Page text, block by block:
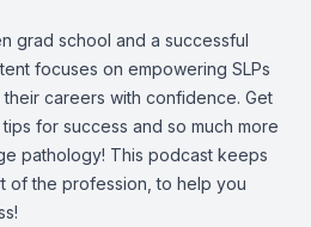
grad school and a successful
focuses on empowering SLPs
careers with confidence. Get
for success and so much more
pathology! This podcast keeps
of the profession, to help you